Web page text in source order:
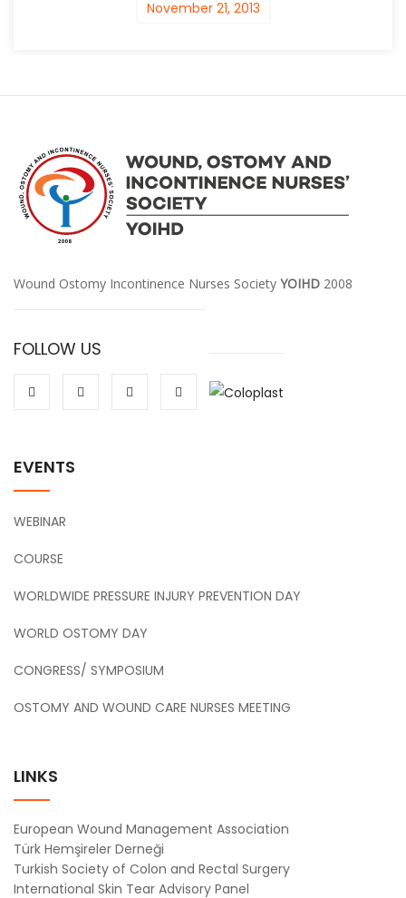
November 21, 2013
Wound Ostomy Incontinence Nurses Society YOIHD 2008
FOLLOW US
EVENTS
WEBINAR
COURSE
WORLDWIDE PRESSURE INJURY PREVENTION DAY
WORLD OSTOMY DAY
CONGRESS/ SYMPOSIUM
OSTOMY AND WOUND CARE NURSES MEETING
LINKS
European Wound Management Association
Türk Hemşireler Derneği
Turkish Society of Colon and Rectal Surgery
International Skin Tear Advisory Panel